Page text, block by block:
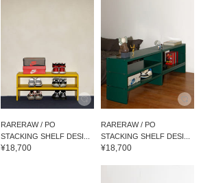
RARERAW / PO
STACKING SHELF DESI...
¥18,700
RARERAW / PO
STACKING SHELF DESI...
¥18,700